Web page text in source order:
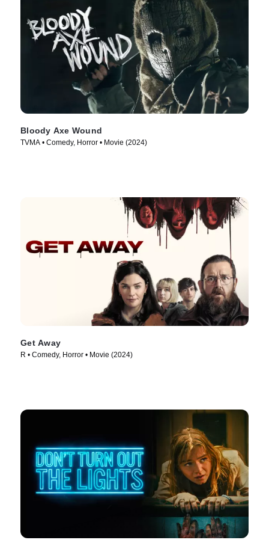
Bloody Axe Wound
TVMA • Comedy, Horror • Movie (2024)
Get Away
R • Comedy, Horror • Movie (2024)